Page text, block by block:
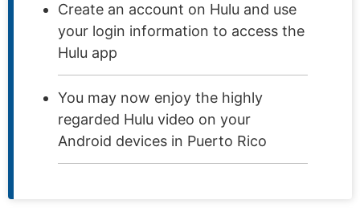
Create an account on Hulu and use
your login information to access the
Hulu app
You may now enjoy the highly
regarded Hulu video on your
Android devices in Puerto Rico